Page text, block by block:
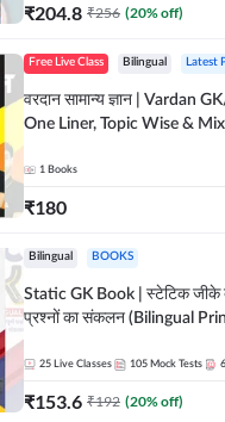
₹204.8 ₹256 (20% off)
Free Live Class Bilingual Latest
वरदान सामान्य ज्ञान | Vardan
One Liner, Topic Wise &
1 Books
₹180
Bilingual BOOKS
Static GK Book | स्टेटिक जीके
प्रश्नों का संकलन (Bilingual
25 Live Classes 105 Mock Tests 6
₹153.6 ₹192 (20% off)